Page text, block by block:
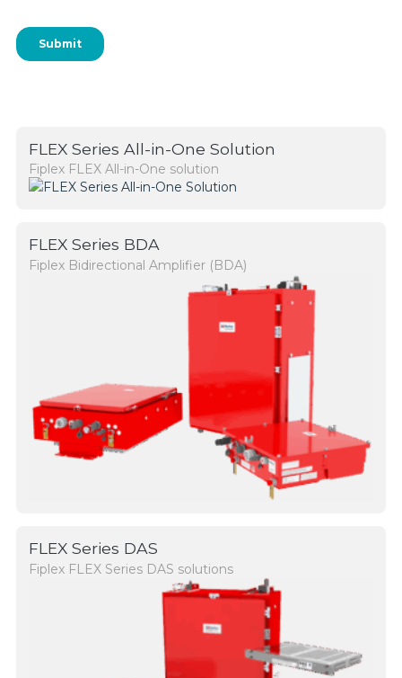
FLEX Series All-in-One Solution
Fiplex FLEX All-in-One solution
FLEX Series BDA
Fiplex Bidirectional Amplifier (BDA)
FLEX Series DAS
Fiplex FLEX Series DAS solutions